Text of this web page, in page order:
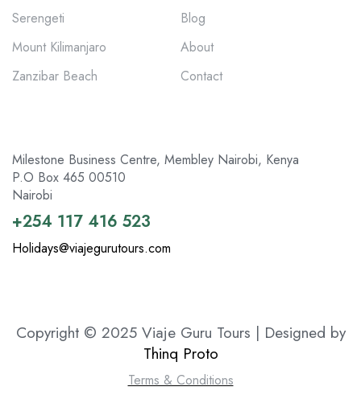
Serengeti
Mount Kilimanjaro
Zanzibar Beach
Blog
About
Contact
Milestone Business Centre, Membley Nairobi, Kenya
P.O Box 465 00510
Nairobi
+254 117 416 523
Holidays@viajegurutours.com
Copyright © 2025 Viaje Guru Tours | Designed by
Thinq Proto
Terms & Conditions